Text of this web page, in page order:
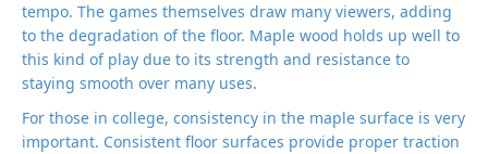
tempo. The games themselves draw many viewers, adding
to the degradation of the floor. Maple wood holds up well to
this kind of play due to its strength and resistance to
staying smooth over many uses.
For those in college, consistency in the maple surface is very
important. Consistent floor surfaces provide proper traction